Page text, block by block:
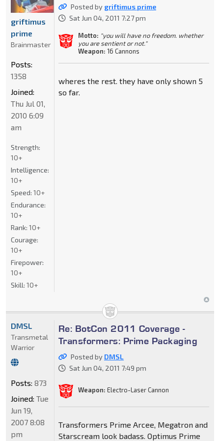
Posted by griftimus prime
Sat Jun 04, 2011 7:27 pm
Motto: "you will have no freedom. whether
you are sentient or not."
Weapon: 16 Cannons
wheres the rest. they have only shown 5
so far.
griftimus
prime
Brainmaster
Posts:
1358
Joined:
Thu Jul 01,
2010 6:09
am
Strength:
10+
Intelligence:
10+
Speed: 10+
Endurance:
10+
Rank: 10+
Courage:
10+
Firepower:
10+
Skill: 10+
Re: BotCon 2011 Coverage -
Transformers: Prime Packaging
Posted by DMSL
Sat Jun 04, 2011 7:49 pm
Weapon: Electro-Laser Cannon
Transformers Prime Arcee, Megatron and
Starscream look badass. Optimus Prime
DMSL
Transmetal
Warrior
Posts: 873
Joined: Tue
Jun 19,
2007 8:08
pm